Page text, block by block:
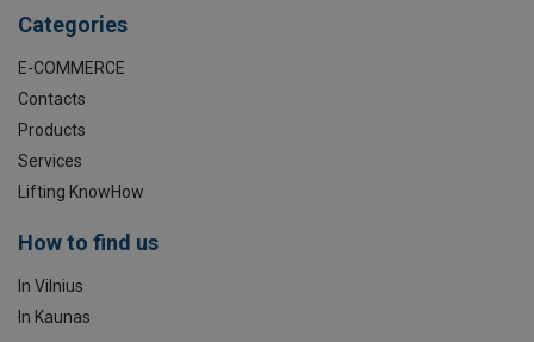
Categories
E-COMMERCE
Contacts
Products
Services
Lifting KnowHow
How to find us
In Vilnius
In Kaunas